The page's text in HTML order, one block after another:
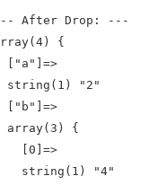
After Drop: ---
{
["a"]=>
string(1) "2"
["b"]=>
array(3) {
[0]=>
string(1) "4"